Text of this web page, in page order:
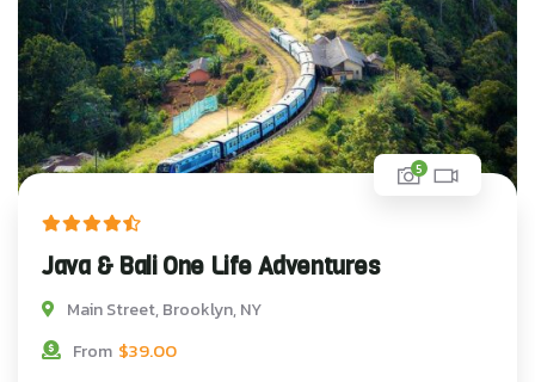
5
Java & Bali One Life Adventures
Main Street, Brooklyn, NY
From $39.00